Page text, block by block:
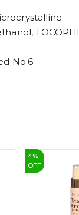
No.6
4%
OFF